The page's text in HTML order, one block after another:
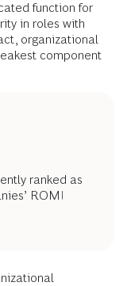
function for
in roles with
organizational
component
ranked as
ROMI